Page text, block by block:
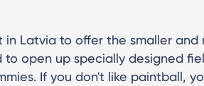
in Latvia to offer the smaller and
open up specially designed
If you don't like paintball,